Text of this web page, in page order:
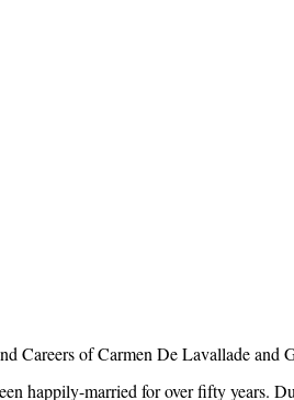
Careers ofCarmen De Lavalladeand
happily-married for over fifty years.